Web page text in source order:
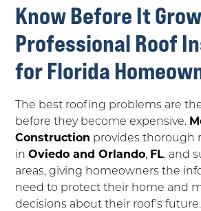
Know Before It
Professional Roof
for Florida
The best roofing problems are
before they become expensive.
Construction provides thorough
inOviedo and Orlando, FL, and
areas, giving homeowners the
need to protect their home and
decisions about their roof’s future.